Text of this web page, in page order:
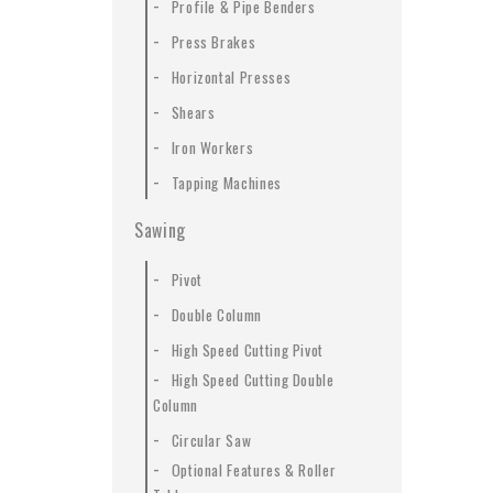
- Profile & Pipe Benders
- Press Brakes
- Horizontal Presses
- Shears
- Iron Workers
- Tapping Machines
Sawing
- Pivot
- Double Column
- High Speed Cutting Pivot
- High Speed Cutting Double
Column
- Circular Saw
- Optional Features & Roller